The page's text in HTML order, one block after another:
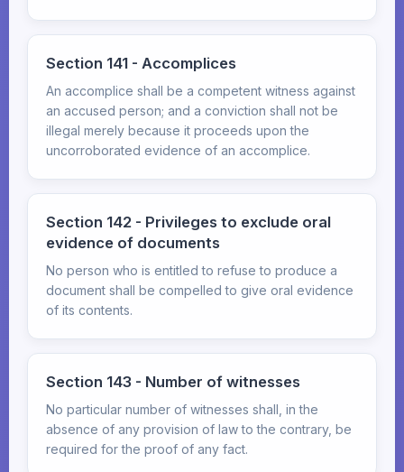
Section 141 - Accomplices
An accomplice shall be a competent witness against
an accused person; and a conviction shall not be
illegal merely because it proceeds upon the
uncorroborated evidence of an accomplice.
Section 142 - Privileges to exclude oral
evidence of documents
No person who is entitled to refuse to produce a
document shall be compelled to give oral evidence
of its contents.
Section 143 - Number of witnesses
No particular number of witnesses shall, in the
absence of any provision of law to the contrary, be
required for the proof of any fact.